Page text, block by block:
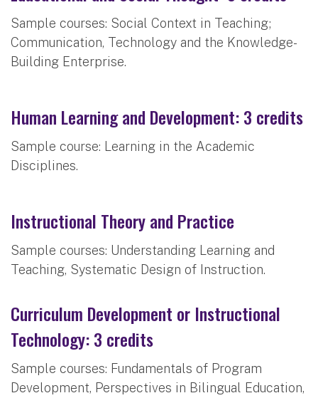
Sample courses: Social Context in Teaching;
Communication, Technology and the Knowledge-
Building Enterprise.
Human Learning and Development: 3 credits
Sample course: Learning in the Academic
Disciplines.
Instructional Theory and Practice
Sample courses: Understanding Learning and
Teaching, Systematic Design of Instruction.
Curriculum Development or Instructional
Technology: 3 credits
Sample courses: Fundamentals of Program
Development, Perspectives in Bilingual Education,